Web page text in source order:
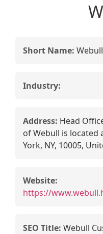
Short Name: Webull
Industry:
Address: Head
of Webull is located
York, NY, 10005,
Website:
https://
SEO Title: Webull